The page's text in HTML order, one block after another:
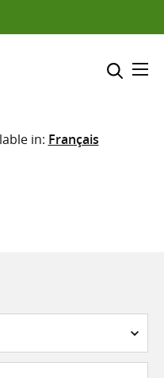
where to search
in: Français